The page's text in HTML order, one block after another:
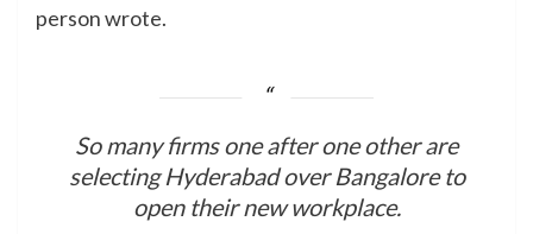
person wrote.
So many firms one after one other are
selecting Hyderabad over Bangalore to
open their new workplace.